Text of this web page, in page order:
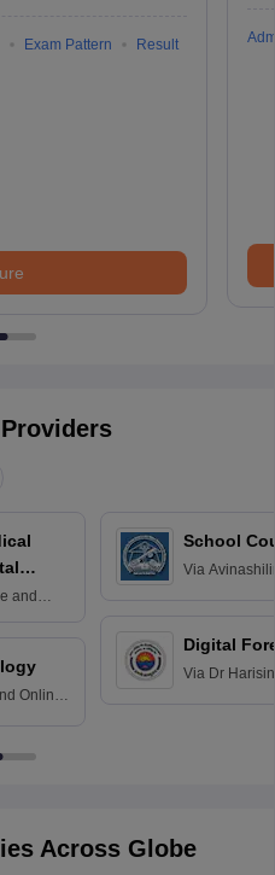
Exam Pattern Result
and
Online
School
Via
Digital
Via Dr
Across Globe